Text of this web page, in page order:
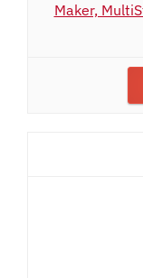
Maker,